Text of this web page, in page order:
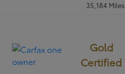
35,184 Miles
Gold
Certified